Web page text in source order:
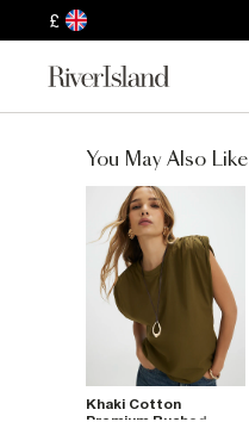
£
You May Also Like
Khaki Cotton
Premium Ruched